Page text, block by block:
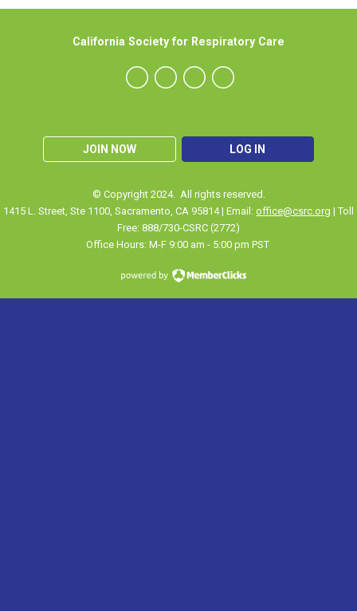
JOIN NOW LOG IN
California Society for Respiratory Care
© Copyright 2024. All rights reserved.
1415 L. Street, Ste 1100, Sacramento, CA 95814 | Email: office@csrc.org | Toll
Free: 888/730-CSRC (2772)
Office Hours: M-F 9:00 am - 5:00 pm PST